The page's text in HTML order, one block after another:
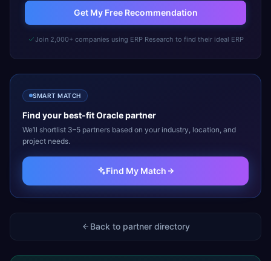
Get My Free Recommendation
Join 2,000+ companies using ERP Research to find their ideal ERP
SMART MATCH
Find your best-fitOraclepartner
We’ll shortlist 3–5 partners based on your industry, location, and
project needs.
Find My Match
Back to partner directory